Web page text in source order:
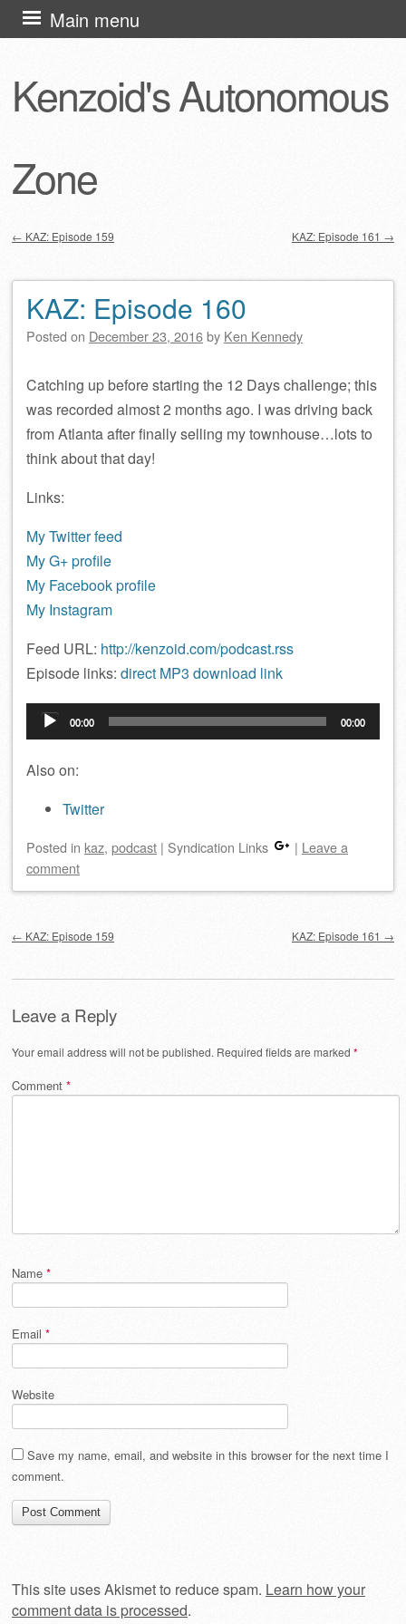
Kenzoid's Autonomous
Zone
Main menu
Skip
to
← KAZ: Episode 159 KAZ: Episode 161 →
KAZ: Episode 160
Posted on December 23, 2016by Ken Kennedy
Catching up before starting the 12 Days challenge; this
was recorded almost 2 months ago. I was driving back
from Atlanta after finally selling my townhouse…lots to
think about that day!
Links:
My Twitter feed
My G+ profile
My Facebook profile
My Instagram
Feed URL: http://kenzoid.com/podcast.rss
Episode links: direct MP3 download link
Audio
Player
00:00 00:00
Also on:
Twitter
Posted in kaz, podcast | Syndication Links | Leave a
comment
← KAZ: Episode 159 KAZ: Episode 161 →
Leave a Reply
Your email address will not be published. Required fields are marked *
Comment *
Name *
Email *
Website
Save my name, email, and website in this browser for the next time I
comment.
This site uses Akismet to reduce spam. Learn how your
comment data is processed.